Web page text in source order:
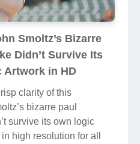
Smoltz’s Bizarre
Didn’t Survive Its
Artwork in HD
clarity of this
bizarre paul
survive its own logic
high resolution for all